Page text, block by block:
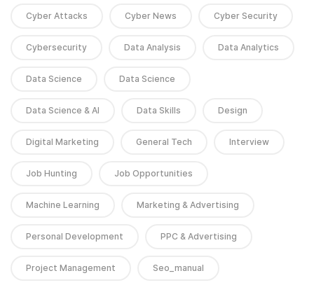
Cyber Attacks Cyber News Cyber Security
Cybersecurity Data Analysis Data Analytics
Data Science Data Science
Data Science & AI Data Skills Design
Digital Marketing General Tech Interview
Job Hunting Job Opportunities
Machine Learning Marketing & Advertising
Personal Development PPC & Advertising
Project Management Seo_manual